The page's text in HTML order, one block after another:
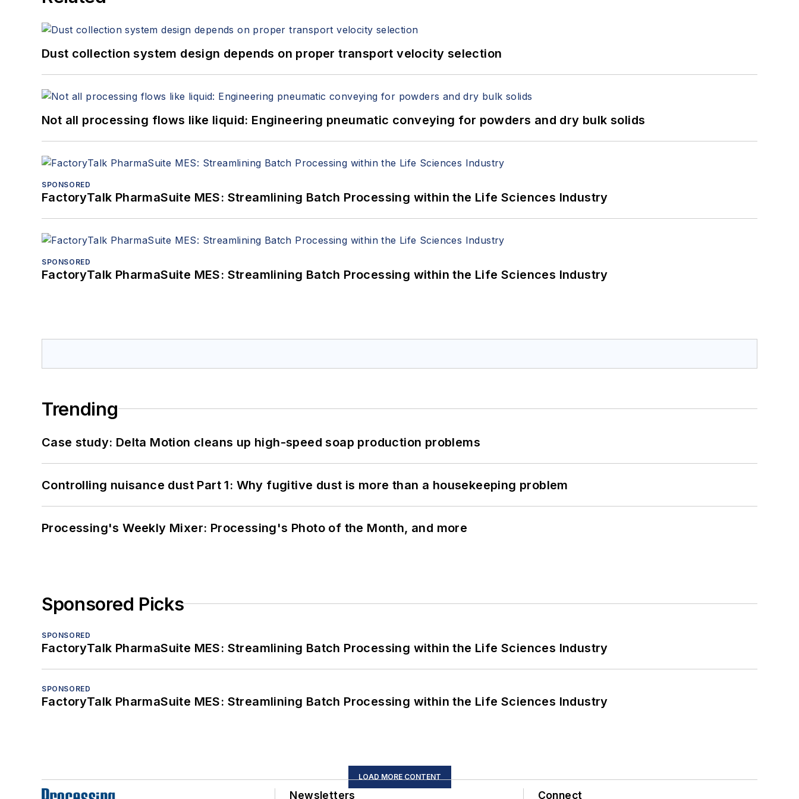
Dust collection system design depends on proper transport velocity selection
Not all processing flows like liquid: Engineering pneumatic conveying for powders and dry bulk solids
SPONSORED
FactoryTalk PharmaSuite MES: Streamlining Batch Processing within the Life Sciences Industry
SPONSORED
FactoryTalk PharmaSuite MES: Streamlining Batch Processing within the Life Sciences Industry
Trending
Case study: Delta Motion cleans up high-speed soap production problems
Controlling nuisance dust Part 1: Why fugitive dust is more than a housekeeping problem
Processing's Weekly Mixer: Processing's Photo of the Month, and more
Sponsored Picks
SPONSORED
FactoryTalk PharmaSuite MES: Streamlining Batch Processing within the Life Sciences Industry
SPONSORED
FactoryTalk PharmaSuite MES: Streamlining Batch Processing within the Life Sciences Industry
LOAD MORE CONTENT
Newsletters Connect